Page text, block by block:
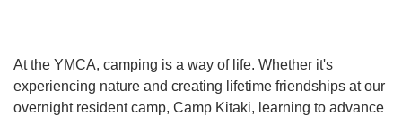
My
Account
At the YMCA, camping is a way of life. Whether it's
experiencing nature and creating lifetime friendships at our
overnight resident camp, Camp Kitaki, learning to advance